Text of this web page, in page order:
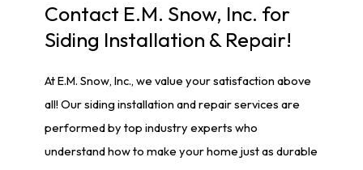
Contact E.M. Snow, Inc. for
Siding Installation & Repair!
At E.M. Snow, Inc., we value your satisfaction above
all! Our siding installation and repair services are
performed by top industry experts who
understand how to make your home just as durable